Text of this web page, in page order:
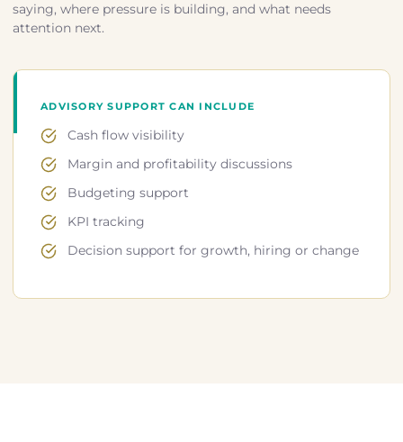
saying, where pressure is building, and what needs
attention next.
ADVISORY SUPPORT CAN INCLUDE
Cash flow visibility
Margin and profitability discussions
Budgeting support
KPI tracking
Decision support for growth, hiring or change